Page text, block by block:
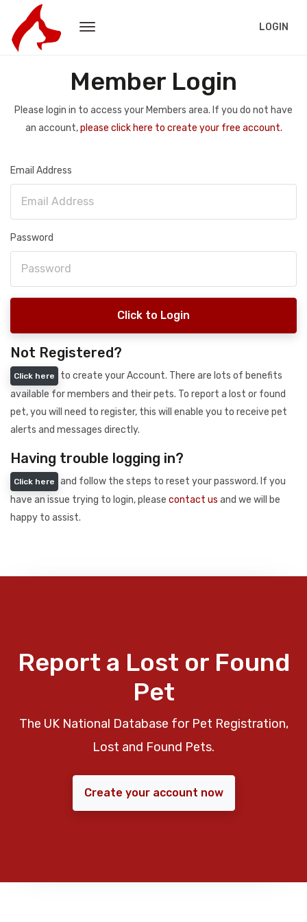
LOGIN
Member Login
Please login in to access your Members area. If you do not have
an account,please click here to create your free account.
Email Address
Password
Click to Login
Not Registered?
Click here
to create your Account. There are lots of benefits
available for members and their pets. To report a lost or found
pet, you will need to register, this will enable you to receive pet
alerts and messages directly.
Having trouble logging in?
Click here
and follow the steps to reset your password. If you
have an issue trying to login, please contact us and we will be
happy to assist.
Report a Lost or Found
Pet
The UK National Database for Pet Registration,
Lost and Found Pets.
Create your account now